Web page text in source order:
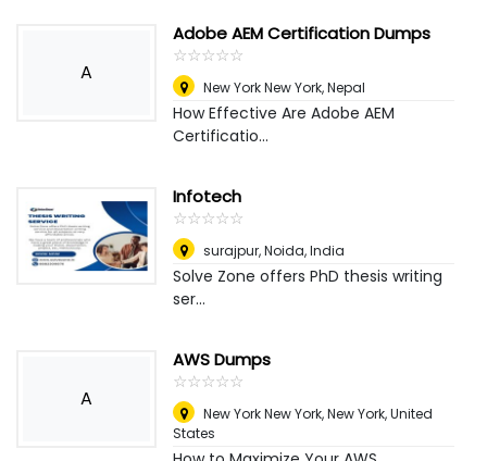
A
Adobe AEM Certification Dumps
☆☆☆☆☆
★★★★★
New York New York,Nepal
How Effective Are Adobe AEM
Certificatio...
Infotech
☆☆☆☆☆
★★★★★
surajpur,Noida, India
Solve Zone offers PhD thesis writing
ser...
A
AWS Dumps
☆☆☆☆☆
★★★★★
New York New York,New York, United
States